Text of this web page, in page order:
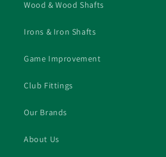
the trip to Markham!! PS I was
to upsell me on a new driver
satisfactory.
Wood & Wood Shafts
Irons & Iron Shafts
Game Improvement
Club Fittings
Our Brands
About Us